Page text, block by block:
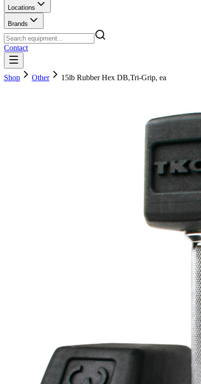
Locations
Brands
Contact
Shop Other 15lb Rubber Hex DB,Tri-Grip, ea